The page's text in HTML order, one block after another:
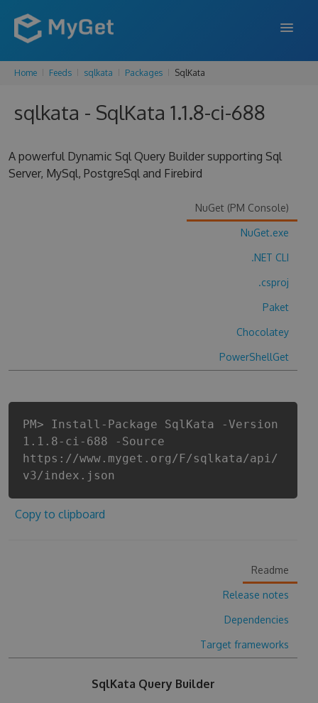
FEATURES
ENTERPRISE
DOCS
Home Feeds sqlkata Packages SqlKata
sqlkata - SqlKata 1.1.8-ci-688
A powerful Dynamic Sql Query Builder supporting Sql
Server, MySql, PostgreSql and Firebird
NuGet (PM Console)
NuGet.exe
.NET CLI
.csproj
Paket
Chocolatey
PowerShellGet
PM> Install-Package SqlKata -Version
1.1.8-ci-688 -Source
https://www.myget.org/F/sqlkata/api/
v3/index.json
Copy to clipboard
Readme
Release notes
Dependencies
Target frameworks
SqlKata Query Builder